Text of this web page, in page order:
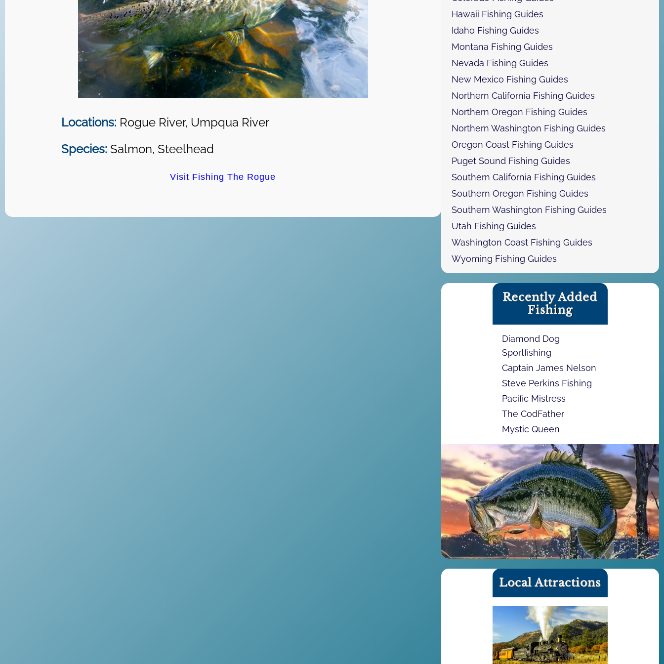
Locations: Rogue River, Umpqua River
Species: Salmon, Steelhead
Visit Fishing The Rogue
Hawaii Fishing Guides
Idaho Fishing Guides
Montana Fishing Guides
Nevada Fishing Guides
New Mexico Fishing Guides
Northern California Fishing Guides
Northern Oregon Fishing Guides
Northern Washington Fishing Guides
Oregon Coast Fishing Guides
Puget Sound Fishing Guides
Southern California Fishing Guides
Southern Oregon Fishing Guides
Southern Washington Fishing Guides
Utah Fishing Guides
Washington Coast Fishing Guides
Wyoming Fishing Guides
Recently Added
Fishing
Diamond Dog
Sportfishing
Captain James Nelson
Steve Perkins Fishing
Pacific Mistress
The CodFather
Mystic Queen
Local Attractions